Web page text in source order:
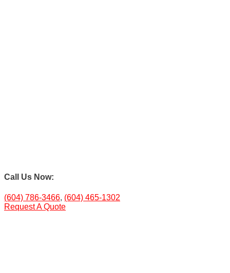
Call Us Now:
(604) 786-3466, (604) 465-1302
Request A Quote